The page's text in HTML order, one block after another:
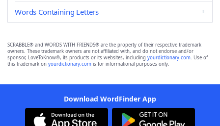
Words Containing Letters
SCRABBLE® and WORDS WITH FRIENDS® are the property of their respective trademark
owners. These trademark owners are not affiliated with, and do not endorse and/or
sponsor, LoveToKnow®, its products or its websites, including yourdictionary.com. Use of
this trademark on yourdictionary.com is for informational purposes only.
Download WordFinder App